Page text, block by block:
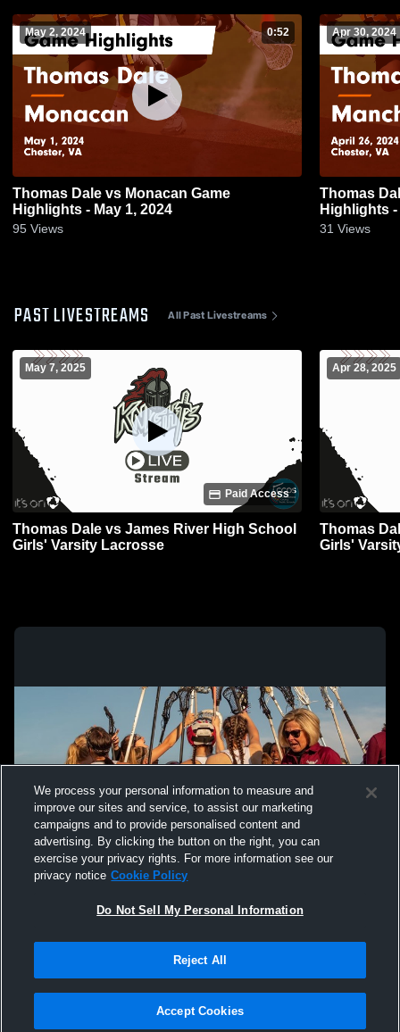
May 2, 2024 0:52
Thomas Dale vs Monacan Game
Highlights - May 1, 2024
95 Views
Apr 30, 2024
Thomas Dale vs Manchester
Highlights
31 Views
PAST LIVESTREAMS All Past Livestreams
May 7, 2025
Paid Access
Thomas Dale vs James River High School
Girls' Varsity Lacrosse
Apr 28, 2025
Thomas Dale vs Manchester High
Girls'
Not Sell My Personal Information |Cookies
Hudl is a product and service of Agile Sports Technologies, Inc. All text and design
We process your personal information to measure and
improve our sites and service, to assist our marketing
campaigns and to provide personalised content and
advertising. By clicking the button on the right, you can
exercise your privacy rights. For more information see our
privacy notice Cookie Policy
Do Not Sell My Personal Information
Reject All
Accept Cookies